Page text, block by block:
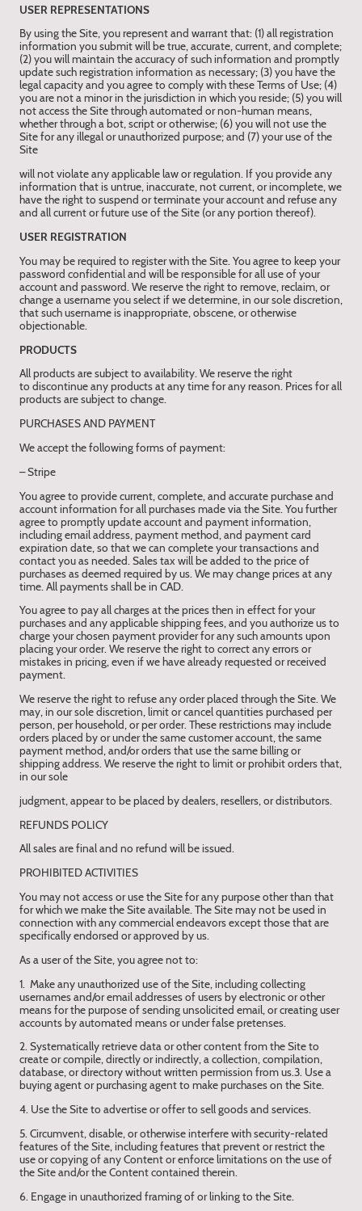
USER REPRESENTATIONS
By using the Site, you represent and warrant that: (1) all registration
information you submit will be true, accurate, current, and complete;
(2) you will maintain the accuracy of such information and promptly
update such registration information as necessary; (3) you have the
legal capacity and you agree to comply with these Terms of Use; (4)
you are not a minor in the jurisdiction in which you reside; (5) you will
not access the Site through automated or non-human means,
whether through a bot, script or otherwise; (6) you will not use the
Site for any illegal or unauthorized purpose; and (7) your use of the
Site
will not violate any applicable law or regulation. If you provide any
information that is untrue, inaccurate, not current, or incomplete, we
have the right to suspend or terminate your account and refuse any
and all current or future use of the Site (or any portion thereof).
USER REGISTRATION
You may be required to register with the Site. You agree to keep your
password confidential and will be responsible for all use of your
account and password. We reserve the right to remove, reclaim, or
change a username you select if we determine, in our sole discretion,
that such username is inappropriate, obscene, or otherwise
objectionable.
PRODUCTS
All products are subject to availability. We reserve the right
to discontinue any products at any time for any reason. Prices for all
products are subject to change.
PURCHASES AND PAYMENT
We accept the following forms of payment:
– Stripe
You agree to provide current, complete, and accurate purchase and
account information for all purchases made via the Site. You further
agree to promptly update account and payment information,
including email address, payment method, and payment card
expiration date, so that we can complete your transactions and
contact you as needed. Sales tax will be added to the price of
purchases as deemed required by us. We may change prices at any
time. All payments shall be in CAD.
You agree to pay all charges at the prices then in effect for your
purchases and any applicable shipping fees, and you authorize us to
charge your chosen payment provider for any such amounts upon
placing your order. We reserve the right to correct any errors or
mistakes in pricing, even if we have already requested or received
payment.
We reserve the right to refuse any order placed through the Site. We
may, in our sole discretion, limit or cancel quantities purchased per
person, per household, or per order. These restrictions may include
orders placed by or under the same customer account, the same
payment method, and/or orders that use the same billing or
shipping address. We reserve the right to limit or prohibit orders that,
in our sole
judgment, appear to be placed by dealers, resellers, or distributors.
REFUNDS POLICY
All sales are final and no refund will be issued.
PROHIBITED ACTIVITIES
You may not access or use the Site for any purpose other than that
for which we make the Site available. The Site may not be used in
connection with any commercial endeavors except those that are
specifically endorsed or approved by us.
As a user of the Site, you agree not to:
1. Make any unauthorized use of the Site, including collecting
usernames and/or email addresses of users by electronic or other
means for the purpose of sending unsolicited email, or creating user
accounts by automated means or under false pretenses.
2. Systematically retrieve data or other content from the Site to
create or compile, directly or indirectly, a collection, compilation,
database, or directory without written permission from us.3. Use a
buying agent or purchasing agent to make purchases on the Site.
4. Use the Site to advertise or offer to sell goods and services.
5. Circumvent, disable, or otherwise interfere with security-related
features of the Site, including features that prevent or restrict the
use or copying of any Content or enforce limitations on the use of
the Site and/or the Content contained therein.
6. Engage in unauthorized framing of or linking to the Site.